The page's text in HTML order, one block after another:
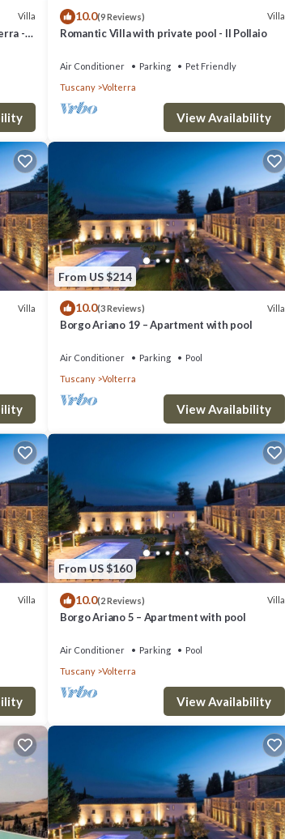
Villa
-
10.0(9 Reviews) Villa
Romantic Villa with private pool - Il Pollaio
Air Conditioner Parking
Pet Friendly
Tuscany
Volterra
View Availability
Villa
From US $214
10.0(3 Reviews) Villa
Borgo Ariano 19 – Apartment with pool
Air Conditioner Parking
Pool
Tuscany
Volterra
View Availability
Villa
From US $160
10.0(2 Reviews) Villa
Borgo Ariano 5 – Apartment with pool
Air Conditioner Parking
Pool
Tuscany
Volterra
View Availability